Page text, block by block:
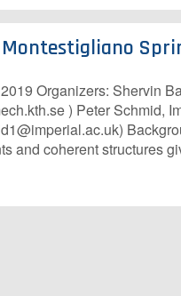
Organizers: Shervin
) Peter Schmid,
and coherent structures